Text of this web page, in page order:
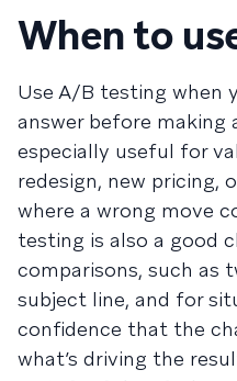
When to
Use A/B testing when
answer before making
especially useful for
redesign, new pricing,
where a wrong move
testing is also a good
comparisons, such as
subject line, and for
confidence that the
what’s driving the